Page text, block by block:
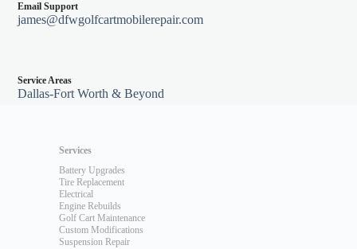
Email Support
james@dfwgolfcartmobilerepair.com
Service Areas
Dallas-Fort Worth & Beyond
Services
Battery Upgrades
Tire Replacement
Electrical
Engine Rebuilds
Golf Cart Maintenance
Custom Modifications
Suspension Repair